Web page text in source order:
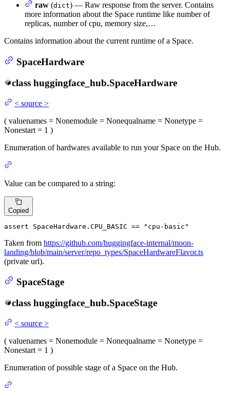
raw (dict) — Raw response from the server. Contains
more information about the Space runtime like number of
replicas, number of cpu, memory size,…
Contains information about the current runtime of a Space.
SpaceHardware
class huggingface_hub.SpaceHardware
< source >
( valuenames = Nonemodule = Nonequalname = Nonetype =
Nonestart = 1 )
Enumeration of hardwares available to run your Space on the Hub.
Value can be compared to a string:
Copied
assert SpaceHardware.CPU_BASIC == "cpu-basic"
Taken from https://github.com/huggingface-internal/moon-
landing/blob/main/server/repo_types/SpaceHardwareFlavor.ts
(private url).
SpaceStage
class huggingface_hub.SpaceStage
< source >
( valuenames = Nonemodule = Nonequalname = Nonetype =
Nonestart= 1 )
Enumeration of possible stage of a Space on the Hub.